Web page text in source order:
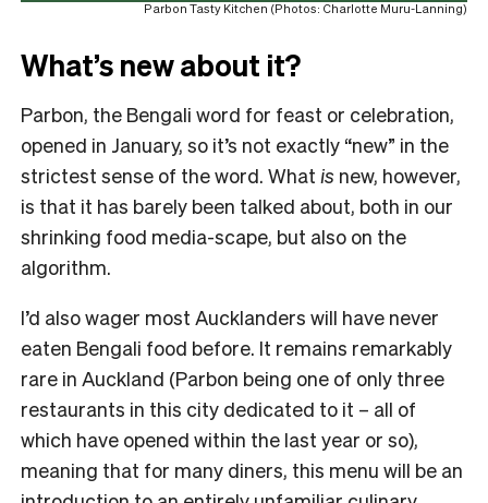
Parbon Tasty Kitchen (Photos: Charlotte Muru-Lanning)
What’s new about it?
Parbon, the Bengali word for feast or celebration,
opened in January, so it’s not exactly “new” in the
strictest sense of the word. What is new, however,
is that it has barely been talked about, both in our
shrinking food media-scape, but also on the
algorithm.
I’d also wager most Aucklanders will have never
eaten Bengali food before. It remains remarkably
rare in Auckland (Parbon being one of only three
restaurants in this city dedicated to it – all of
which have opened within the last year or so),
meaning that for many diners, this menu will be an